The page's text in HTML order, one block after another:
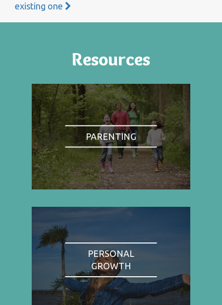
existing one
Resources
PARENTING
PERSONAL
GROWTH